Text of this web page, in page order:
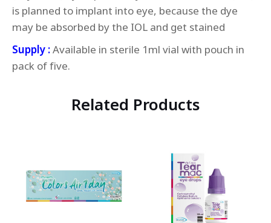
is planned to implant into eye, because the dye
may be absorbed by the IOL and get stained
Supply :Available in sterile 1ml vial with pouch in
pack of five.
Related Products